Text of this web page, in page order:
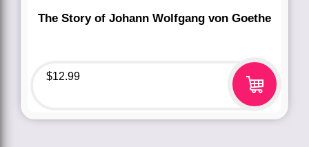
The Story of Johann Wolfgang von Goethe
$12.99